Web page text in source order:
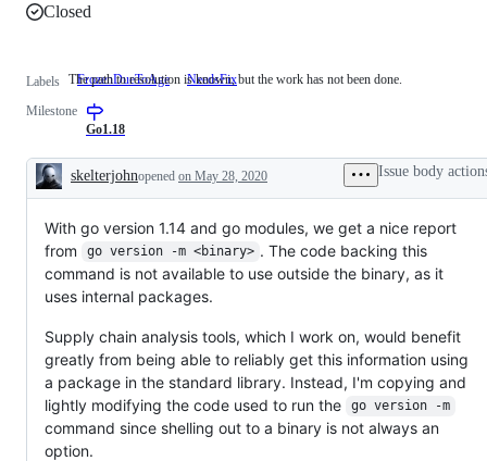
Closed
Labels FrozenDueToAge NeedsFix The
known,
but
has
been
done.
The path to resolution is known, but the work has not been done.
Milestone
Go1.18
Description
skelterjohnopened on May 28, 2020 Issue body
With go version 1.14 and go modules, we get a nice report
from
go version -m <binary> . The code backing this
command is not available to use outside the binary, as it
uses internal packages.
Supply chain analysis tools, which I work on, would benefit
greatly from being able to reliably get this information using
a package in the standard library. Instead, I'm copying and
lightly modifying the code used to run the
go version -m
command since shelling out to a binary is not always an
option.